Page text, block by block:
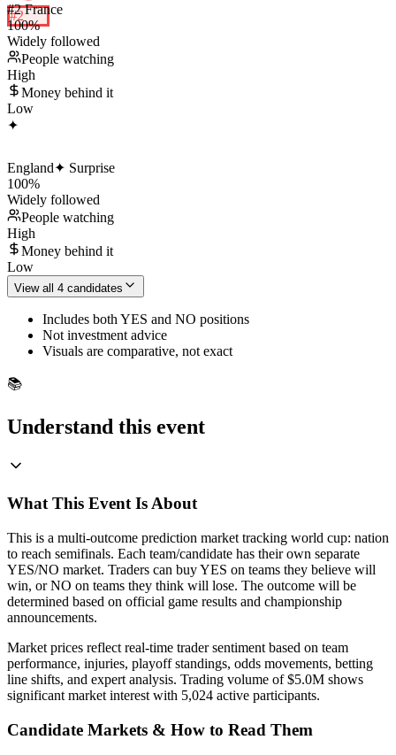
#2
#2 France
100%
Widely followed
People watching
High
Money behind it
Low
✦
England✦ Surprise
100%
Widely followed
People watching
High
Money behind it
Low
View all 4 candidates
Includes both YES and NO positions
Not investment advice
Visuals are comparative, not exact
📚
Understand this event
What This Event Is About
This is a multi-outcome prediction market tracking world cup: nation
to reach semifinals. Each team/candidate has their own separate
YES/NO market. Traders can buy YES on teams they believe will
win, or NO on teams they think will lose. The outcome will be
determined based on official game results and championship
announcements.
Market prices reflect real-time trader sentiment based on team
performance, injuries, playoff standings, odds movements, betting
line shifts, and expert analysis. Trading volume of $5.0M shows
significant market interest with 5,024 active participants.
Candidate Markets & How to Read Them